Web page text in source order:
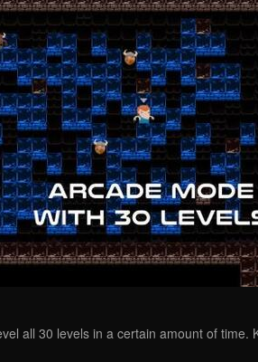
all 30 levels in a certain amount of time.